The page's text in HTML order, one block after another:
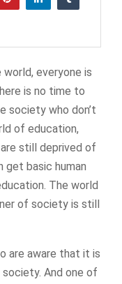
everyone is
is no time to
society who don’t
of education,
still deprived of
get basic human
The world
of society is still
are aware that it is
And one of